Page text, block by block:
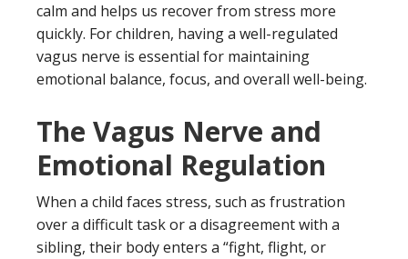
calm and helps us recover from stress more
quickly. For children, having a well-regulated
vagus nerve is essential for maintaining
emotional balance, focus, and overall well-being.
The Vagus Nerve and
Emotional Regulation
When a child faces stress, such as frustration
over a difficult task or a disagreement with a
sibling, their body enters a “fight, flight, or